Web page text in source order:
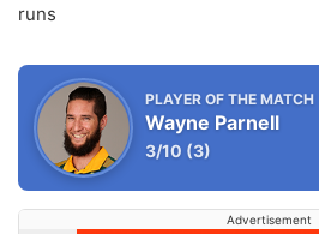
runs
PLAYER OF THE MATCH
Wayne Parnell
3/10 (3)
Advertisement